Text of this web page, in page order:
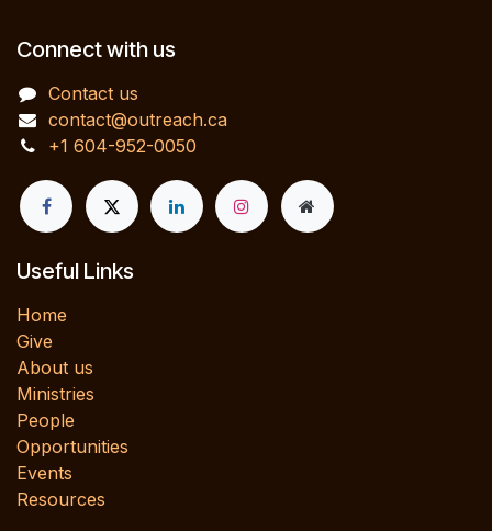
Connect with us
Contact us
contact@outreach.ca
+1 604-952-0050
Useful Links
Home
Give
About us
Ministries
People
Opportunities
Events
Resources